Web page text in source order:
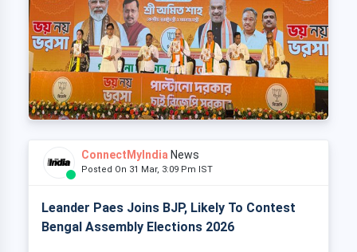
ConnectMyIndia News
Posted On 31 Mar, 3:09 Pm IST
Leander Paes Joins BJP, Likely To Contest
Bengal Assembly Elections 2026